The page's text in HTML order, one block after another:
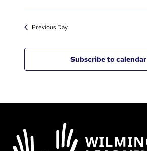
Previous Day
Subscribe to calendar